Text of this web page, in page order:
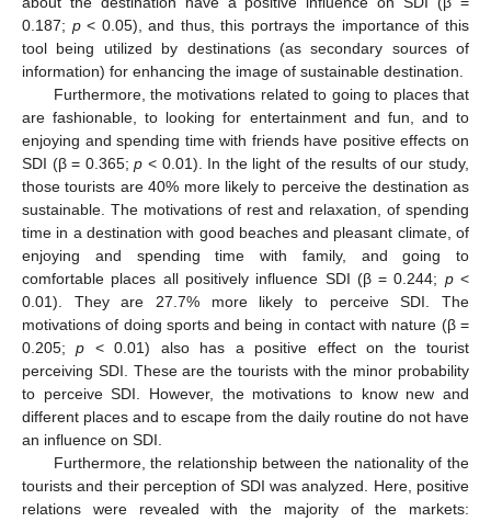
0.187; p< 0.05), and thus, this portrays the importance of this
tool being utilized by destinations (as secondary sources of
information) for enhancing the image of sustainable destination.
Furthermore, the motivations related to going to places that
are fashionable, to looking for entertainment and fun, and to
enjoying and spending time with friends have positive effects on
SDI (β = 0.365;p < 0.01). In the light of the results of our study,
those tourists are 40% more likely to perceive the destination as
sustainable. The motivations of rest and relaxation, of spending
time in a destination with good beaches and pleasant climate, of
enjoying and spending time with family, and going to
comfortable places all positively influence SDI (β = 0.244; p<
0.01). They are 27.7% more likely to perceive SDI. The
motivations of doing sports and being in contact with nature (β =
0.205;p < 0.01) also has a positive effect on the tourist
perceiving SDI. These are the tourists with the minor probability
to perceive SDI. However, the motivations to know new and
different places and to escape from the daily routine do not have
an influence on SDI.
Furthermore, the relationship between the nationality of the
tourists and their perception of SDI was analyzed. Here, positive
relations were revealed with the majority of the markets: